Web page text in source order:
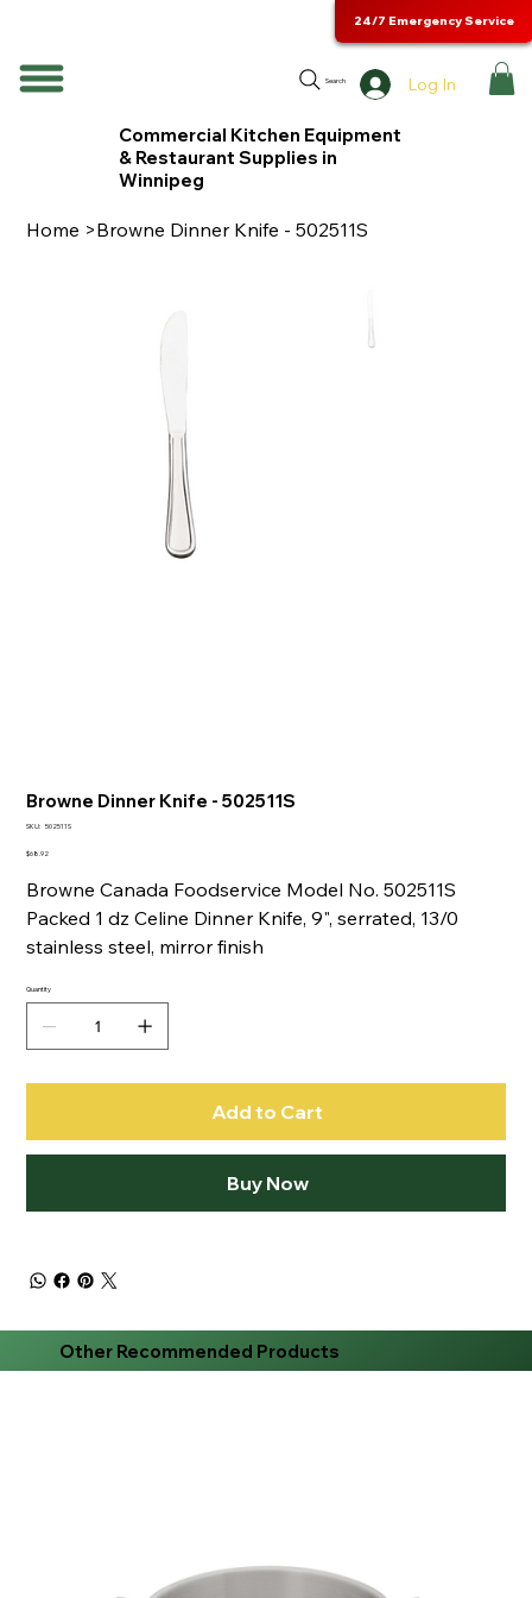
Search Log In
24/7 Emergency Service
Commercial Kitchen Equipment
& Restaurant Supplies in
Winnipeg
Home >Browne Dinner Knife - 502511S
Browne Dinner Knife - 502511S
SKU: SKU
502511S
Price
$68.92
Browne Canada Foodservice Model No. 502511S
Packed 1 dz Celine Dinner Knife, 9", serrated, 13/0
stainless steel, mirror finish
Quantity
Add to Cart
Buy Now
Other Recommended Products